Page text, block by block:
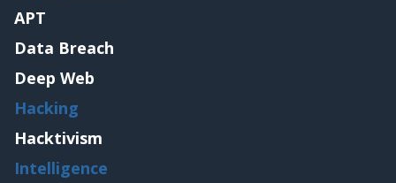
APT
Data Breach
Deep Web
Hacking
Hacktivism
Intelligence